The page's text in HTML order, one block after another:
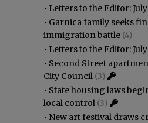
• Letters to the Editor: July
• Garnica family seeks
immigration battle (4)
• Letters to the Editor:
• Second Street
City Council (3)
• State housing laws
local control (3)
• New art festival draws